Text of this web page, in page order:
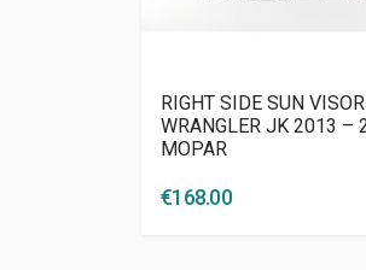
RIGHT SIDE SUN
WRANGLER JK 2013 –
MOPAR
€168.00